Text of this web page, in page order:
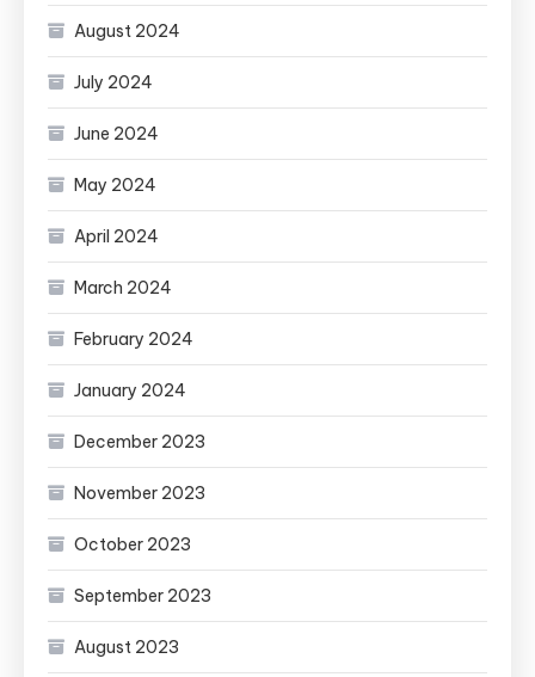
August 2024
July 2024
June 2024
May 2024
April 2024
March 2024
February 2024
January 2024
December 2023
November 2023
October 2023
September 2023
August 2023